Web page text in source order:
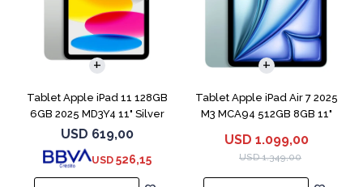
Tablet Apple iPad 11 128GB
6GB 2025 MD3Y4 11" Silver
USD 619,00
USD 526,15
Tablet Apple iPad Air 7 2025
M3 MCA94 512GB 8GB 11"
USD 1.099,00
USD 1.349,00